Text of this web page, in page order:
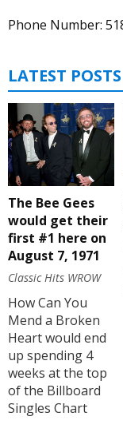
Phone Number:
LATEST POSTS
The Bee Gees
would get their
first #1 here on
August 7, 1971
Classic Hits WROW
How Can You
Mend a Broken
Heart would end
up spending 4
weeks at the top
of the Billboard
Singles Chart